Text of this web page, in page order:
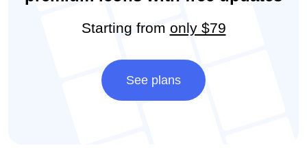
Starting from only $79
See plans